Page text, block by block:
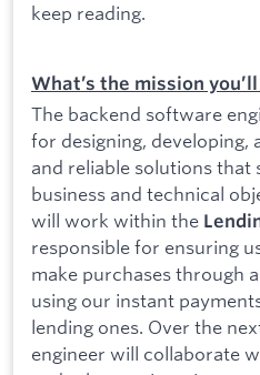
keep reading.
What’s the mission
The backend software
for designing, developing,
and reliable solutions
business and technical
will work within the
responsible for ensuring
make purchases through
using our instant
lending ones. Over the
engineer will collaborate